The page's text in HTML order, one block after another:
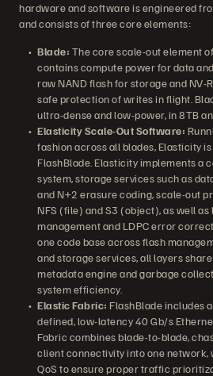
hardware and software is engineered
and consists of three core elements:
Blade: The core scale-out element
contains compute power for data
raw NAND flash for storage and
safe protection of writes in flight.
ultra-dense and low-power, in 8TB
Elasticity Scale-Out Software:
fashion across all blades, Elasticity
FlashBlade. Elasticity implements a
system, storage services such as
and N+2 erasure coding, scale-out
NFS (file) and S3 (object), as well
management and LDPC error
one code base across flash
and storage services, all layers
metadata engine and garbage
system efficiency.
Elastic Fabric: FlashBlade includes
defined, low-latency 40 Gb/s
Fabric combines blade-to-blade,
client connectivity into one
QoS to ensure proper traffic